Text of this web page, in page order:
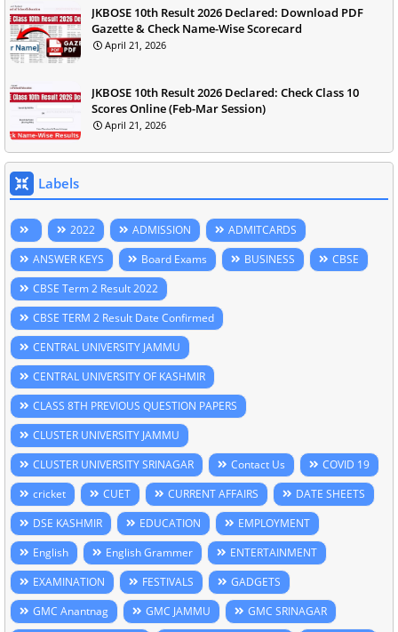
JKBOSE 10th Result 2026 Declared: Download PDF
Gazette & Check Name-Wise Scorecard
April 21, 2026
JKBOSE 10th Result 2026 Declared: Check Class 10
Scores Online (Feb-Mar Session)
April 21, 2026
Labels
2022 ADMISSION
ADMITCARDS
ANSWER KEYS
Board Exams BUSINESS
CBSE
CBSE Term 2 Result 2022
CBSE TERM 2 Result Date Confirmed
CENTRAL UNIVERSITY JAMMU
CENTRAL UNIVERSITY OF KASHMIR
CLASS 8TH PREVIOUS QUESTION PAPERS
CLUSTER UNIVERSITY JAMMU
CLUSTER UNIVERSITY SRINAGAR
Contact Us
COVID 19
cricket
CUET CURRENT AFFAIRS
DATE SHEETS
DSE KASHMIR
EDUCATION
EMPLOYMENT
English
English Grammer
ENTERTAINMENT
EXAMINATION
FESTIVALS
GADGETS
GMC Anantnag
GMC JAMMU
GMC SRINAGAR